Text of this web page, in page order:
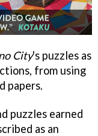
City's puzzles as
from using
papers.
puzzles earned
as an